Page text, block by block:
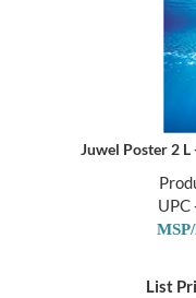
Juwel Poster 2
List